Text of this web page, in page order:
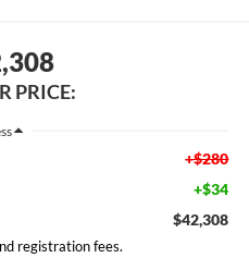
PRICE:
+$280
+$34
$42,308
registration fees.